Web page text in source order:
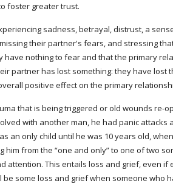
foster greater trust.
their partner's fears, and stressing
nothing to fear and that the primary
partner has lost something: they have
positive effect on the primary
that is being triggered or old wounds re-
with another man, he had panic
an only child until he was 10 years old,
from the “one and only” to one of two
attention. This entails loss and grief, even
some loss and grief when someone who